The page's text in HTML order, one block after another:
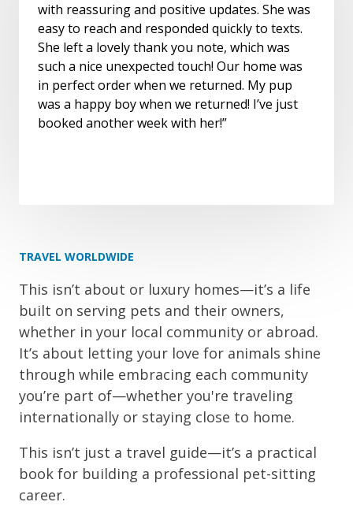
with reassuring and positive updates. She was
easy to reach and responded quickly to texts.
She left a lovely thank you note, which was
such a nice unexpected touch! Our home was
in perfect order when we returned. My pup
was a happy boy when we returned! I’ve just
booked another week with her!”
TRAVEL WORLDWIDE
This isn’t about or luxury homes—it’s a life
built on serving pets and their owners,
whether in your local community or abroad.
It’s about letting your love for animals shine
through while embracing each community
you’re part of—whether you're traveling
internationally or staying close to home.
This isn’t just a travel guide—it’s a practical
book for building a professional pet-sitting
career.